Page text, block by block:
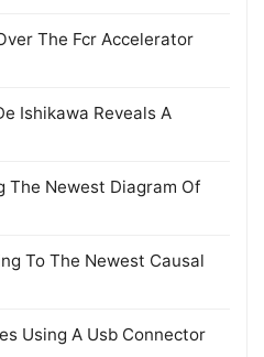
The Fcr Accelerator
Ishikawa Reveals A
The Newest Diagram Of
To The Newest Causal
Using A Usb Connector